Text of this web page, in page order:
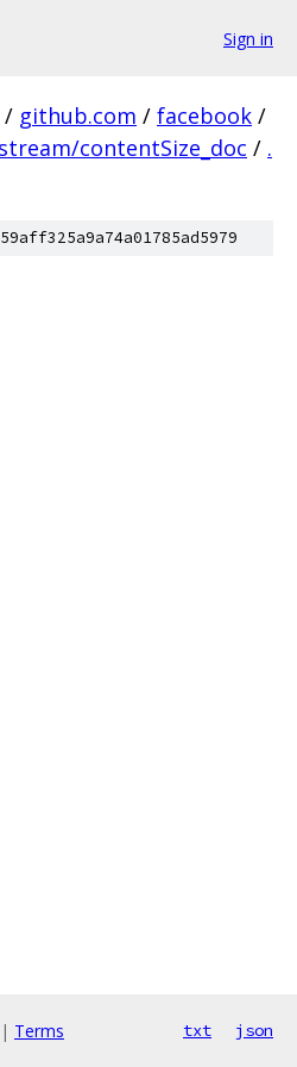
Sign in
/ github.com / facebook /
contentSize_doc / .
| Terms txt json